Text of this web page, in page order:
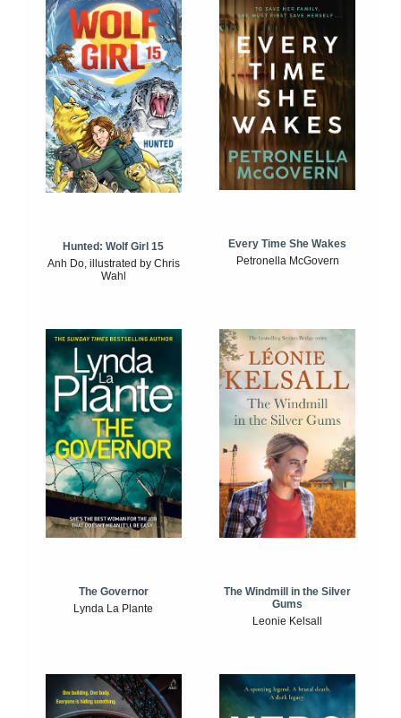
Hunted: Wolf Girl 15
Anh Do, illustrated by Chris
Wahl
Every Time She Wakes
Petronella McGovern
The Governor
Lynda La Plante
The Windmill in the Silver
Gums
Leonie Kelsall